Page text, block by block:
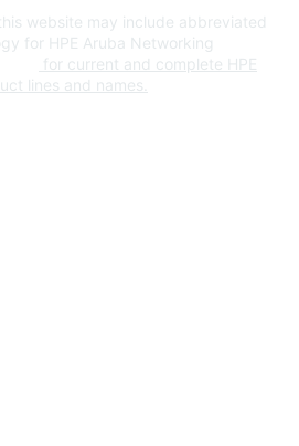
website may include abbreviated
for HPE Aruba Networking
for current and complete HPE
lines and names.